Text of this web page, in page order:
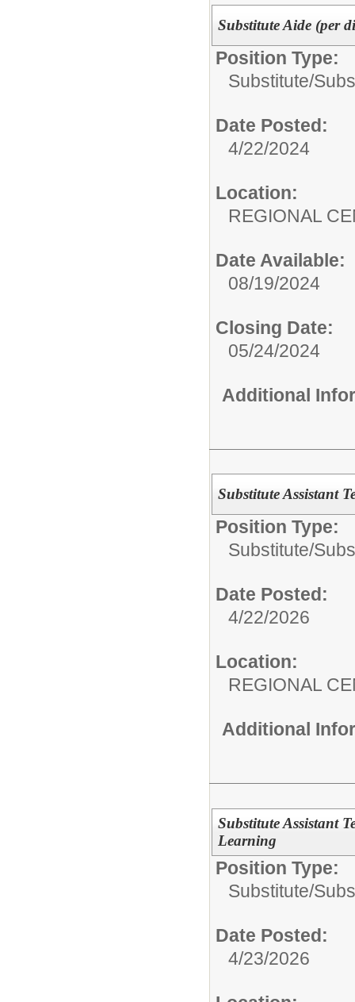
Substitute Aide (per
Position Type:
Substitute/
Date Posted:
4/22/2024
Location:
REGIONAL
Date Available:
08/19/2024
Closing Date:
05/24/2024
Additional
Substitute Assistant
Position Type:
Substitute/
Date Posted:
4/22/2026
Location:
REGIONAL
Additional
Substitute Assistant
Learning
Position Type:
Substitute/
Date Posted:
4/23/2026